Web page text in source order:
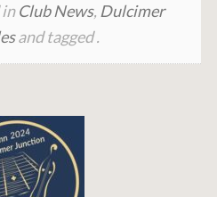
inClub News, Dulcimer
and tagged .